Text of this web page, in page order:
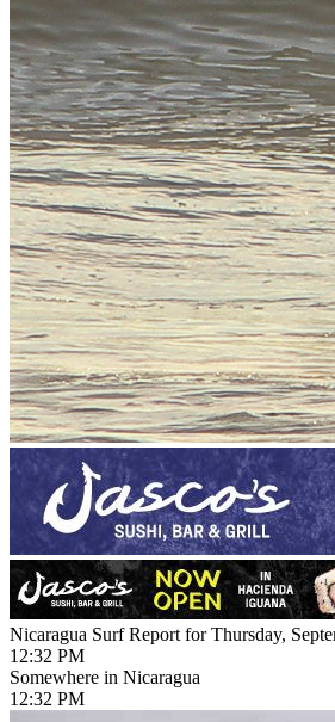
Nicaragua Surf Report for Thursday,
12:32 PM
Somewhere in Nicaragua
12:32 PM